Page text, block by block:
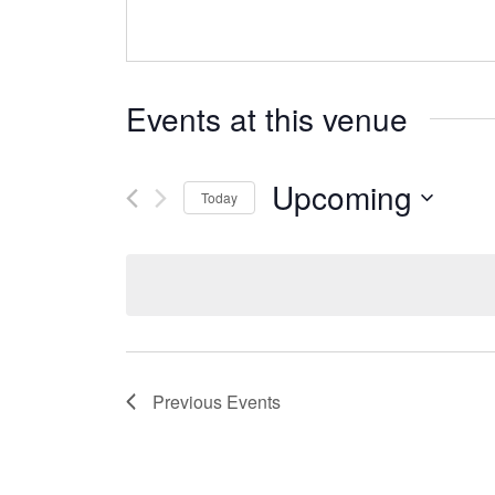
Events at this venue
Today Upcoming
Previous Events